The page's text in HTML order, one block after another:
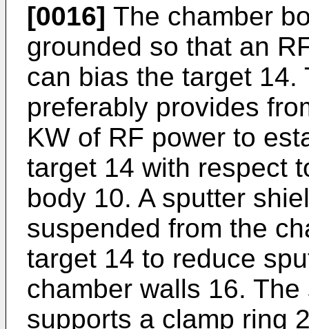
[0016] The chamber
grounded so that an
can bias the target 14.
preferably provides
KW of RF power to
target 14 with respect
body 10. A sputter
suspended from the
target 14 to reduce
chamber walls 16.
supports a clamp ring